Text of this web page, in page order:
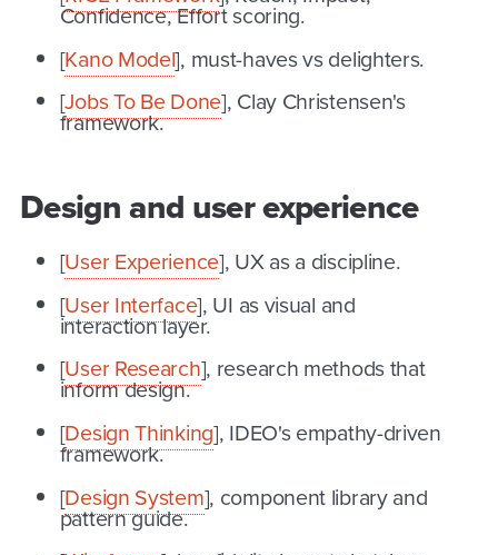
Confidence, Effort scoring.
[Kano Model], must-haves vs delighters.
[Jobs To Be Done], Clay Christensen's
framework.
Design and user experience
[User Experience], UX as a discipline.
[User Interface], UI as visual and
interaction layer.
[User Research], research methods that
inform design.
[Design Thinking], IDEO's empathy-driven
framework.
[Design System], component library and
pattern guide.